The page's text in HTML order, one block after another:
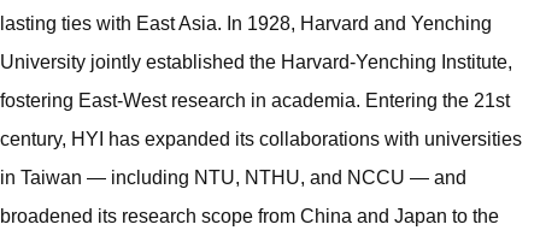
lasting ties with East Asia. In 1928, Harvard and Yenching
University jointly established the Harvard-Yenching Institute,
fostering East-West research in academia. Entering the 21st
century, HYI has expanded its collaborations with universities
in Taiwan — including NTU, NTHU, and NCCU — and
broadened its research scope from China and Japan to the